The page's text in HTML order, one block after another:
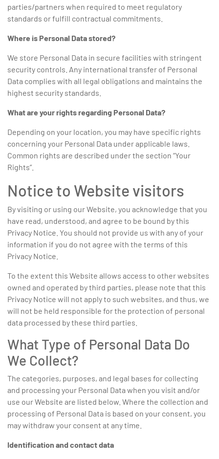
parties/partners when required to meet regulatory
standards or fulfill contractual commitments.
Where is Personal Data stored?
We store Personal Data in secure facilities with stringent
security controls. Any international transfer of Personal
Data complies with all legal obligations and maintains the
highest security standards.
What are your rights regarding Personal Data?
Depending on your location, you may have specific rights
concerning your Personal Data under applicable laws.
Common rights are described under the section “Your
Rights”.
Notice to Website visitors
By visiting or using our Website, you acknowledge that you
have read, understood, and agree to be bound by this
Privacy Notice. You should not provide us with any of your
information if you do not agree with the terms of this
Privacy Notice.
To the extent this Website allows access to other websites
owned and operated by third parties, please note that this
Privacy Notice will not apply to such websites, and thus, we
will not be held responsible for the protection of personal
data processed by these third parties.
What Type of Personal Data Do
We Collect?
The categories, purposes, and legal bases for collecting
and processing your Personal Data when you visit and/or
use our Website are listed below. Where the collection and
processing of Personal Data is based on your consent, you
may withdraw your consent at any time.
Identification and contact data